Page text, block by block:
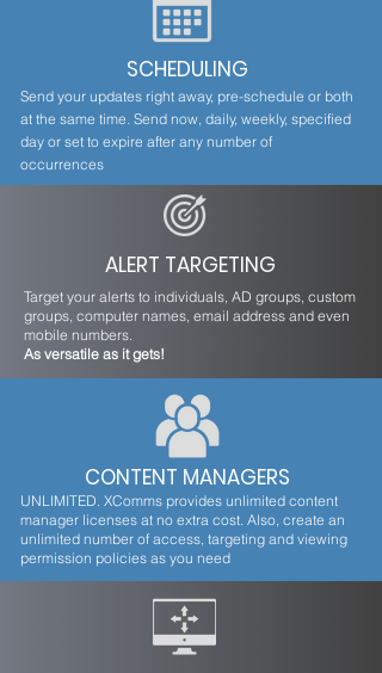
ALERT TARGETING
Target your alerts to individuals, AD groups, custom
groups, computer names, email address and even
mobile numbers.
As versatile as it gets!
SCHEDULING
Send your updates right away, pre-schedule or both
at the same time. Send now, daily, weekly, specified
day or set to expire after any number of
occurrences
CONTENT MANAGERS
UNLIMITED. XComms provides unlimited content
manager licenses at no extra cost. Also, create an
unlimited number of access, targeting and viewing
permission policies as you need